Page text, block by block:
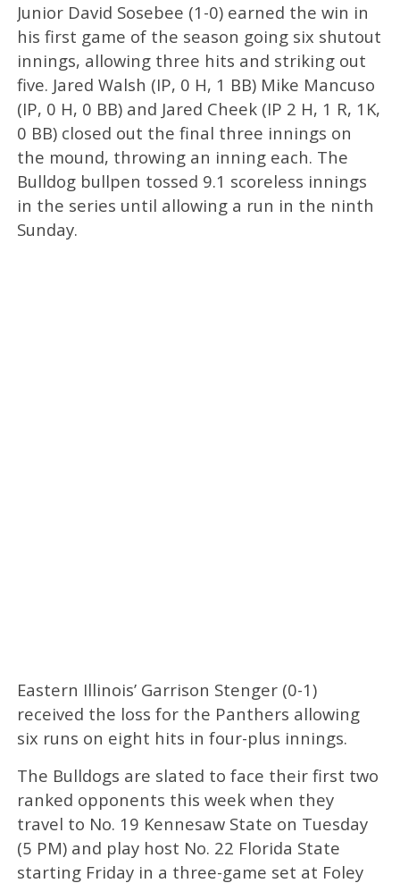
Junior David Sosebee (1-0) earned the win in
his first game of the season going six shutout
innings, allowing three hits and striking out
five. Jared Walsh (IP, 0 H, 1 BB) Mike Mancuso
(IP, 0 H, 0 BB) and Jared Cheek (IP 2 H, 1 R, 1K,
0 BB) closed out the final three innings on
the mound, throwing an inning each. The
Bulldog bullpen tossed 9.1 scoreless innings
in the series until allowing a run in the ninth
Sunday.
Eastern Illinois’ Garrison Stenger (0-1)
received the loss for the Panthers allowing
six runs on eight hits in four-plus innings.
The Bulldogs are slated to face their first two
ranked opponents this week when they
travel to No. 19 Kennesaw State on Tuesday
(5 PM) and play host No. 22 Florida State
starting Friday in a three-game set at Foley